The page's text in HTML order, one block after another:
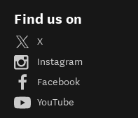
Find us on
X
Instagram
Facebook
YouTube